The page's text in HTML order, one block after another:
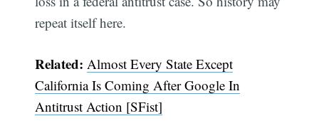
repeat itself here.
Related:Almost Every State Except
California Is Coming After Google In
Antitrust Action [SFist]